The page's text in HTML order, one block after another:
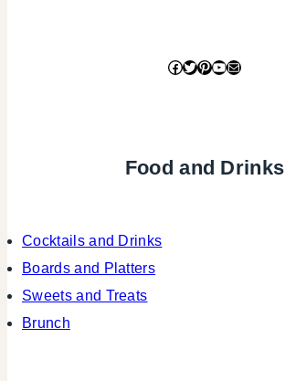
Facebook
Twitter
Pinterest
YouTube
Mail
Food and Drinks
Cocktails and Drinks
Boards and Platters
Sweets and Treats
Brunch